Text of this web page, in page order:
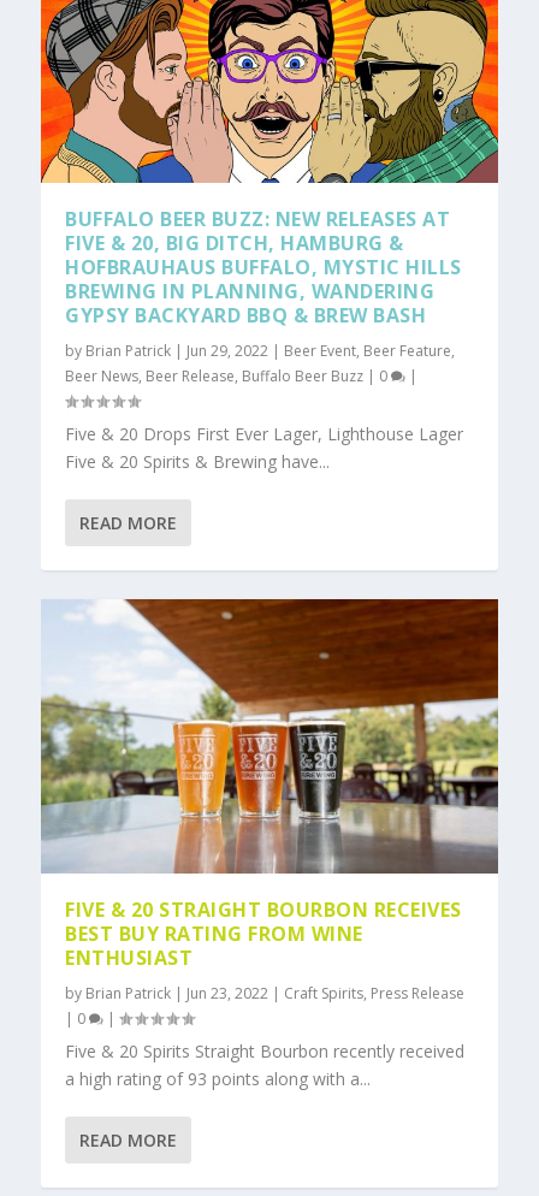
BUFFALO BEER BUZZ: NEW RELEASES AT
FIVE & 20, BIG DITCH, HAMBURG &
HOFBRAUHAUS BUFFALO, MYSTIC HILLS
BREWING IN PLANNING, WANDERING
GYPSY BACKYARD BBQ & BREW BASH
by Brian Patrick | Jun 29, 2022 | Beer Event, Beer Feature,
Beer News, Beer Release, Buffalo Beer Buzz | 0 |
Five & 20 Drops First Ever Lager, Lighthouse Lager
Five & 20 Spirits & Brewing have...
READ MORE
FIVE & 20 STRAIGHT BOURBON RECEIVES
BEST BUY RATING FROM WINE
ENTHUSIAST
by Brian Patrick | Jun 23, 2022 | Craft Spirits, Press Release
| 0 |
Five & 20 Spirits Straight Bourbon recently received
a high rating of 93 points along with a...
READ MORE